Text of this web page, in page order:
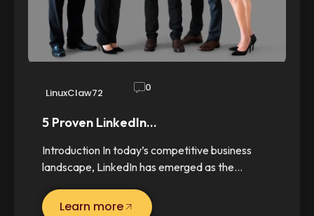
LinuxClaw72 0
5 Proven LinkedIn…
Introduction In today’s competitive business
landscape, LinkedIn has emerged as the…
Learn more